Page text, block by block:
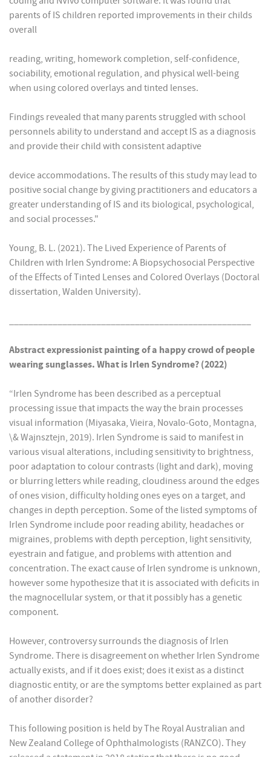
parents of IS children reported improvements in their childs
overall
reading, writing, homework completion, self-confidence,
sociability, emotional regulation, and physical well-being
when using colored overlays and tinted lenses.
Findings revealed that many parents struggled with school
personnels ability to understand and accept IS as a diagnosis
and provide their child with consistent adaptive
device accommodations. The results of this study may lead to
positive social change by giving practitioners and educators a
greater understanding of IS and its biological, psychological,
and social processes."
Young, B. L. (2021). The Lived Experience of Parents of
Children with Irlen Syndrome: A Biopsychosocial Perspective
of the Effects of Tinted Lenses and Colored Overlays (Doctoral
dissertation, Walden University).
Abstract expressionist painting of a happy crowd of people
wearing sunglasses. What is Irlen Syndrome? (2022)
“Irlen Syndrome has been described as a perceptual
processing issue that impacts the way the brain processes
visual information (Miyasaka, Vieira, Novalo-Goto, Montagna,
\& Wajnsztejn, 2019). Irlen Syndrome is said to manifest in
various visual alterations, including sensitivity to brightness,
poor adaptation to colour contrasts (light and dark), moving
or blurring letters while reading, cloudiness around the edges
of ones vision, difficulty holding ones eyes on a target, and
changes in depth perception. Some of the listed symptoms of
Irlen Syndrome include poor reading ability, headaches or
migraines, problems with depth perception, light sensitivity,
eyestrain and fatigue, and problems with attention and
concentration. The exact cause of Irlen syndrome is unknown,
however some hypothesize that it is associated with deficits in
the magnocellular system, or that it possibly has a genetic
component.
However, controversy surrounds the diagnosis of Irlen
Syndrome. There is disagreement on whether Irlen Syndrome
actually exists, and if it does exist; does it exist as a distinct
diagnostic entity, or are the symptoms better explained as part
of another disorder?
This following position is held by The Royal Australian and
New Zealand College of Ophthalmologists (RANZCO). They